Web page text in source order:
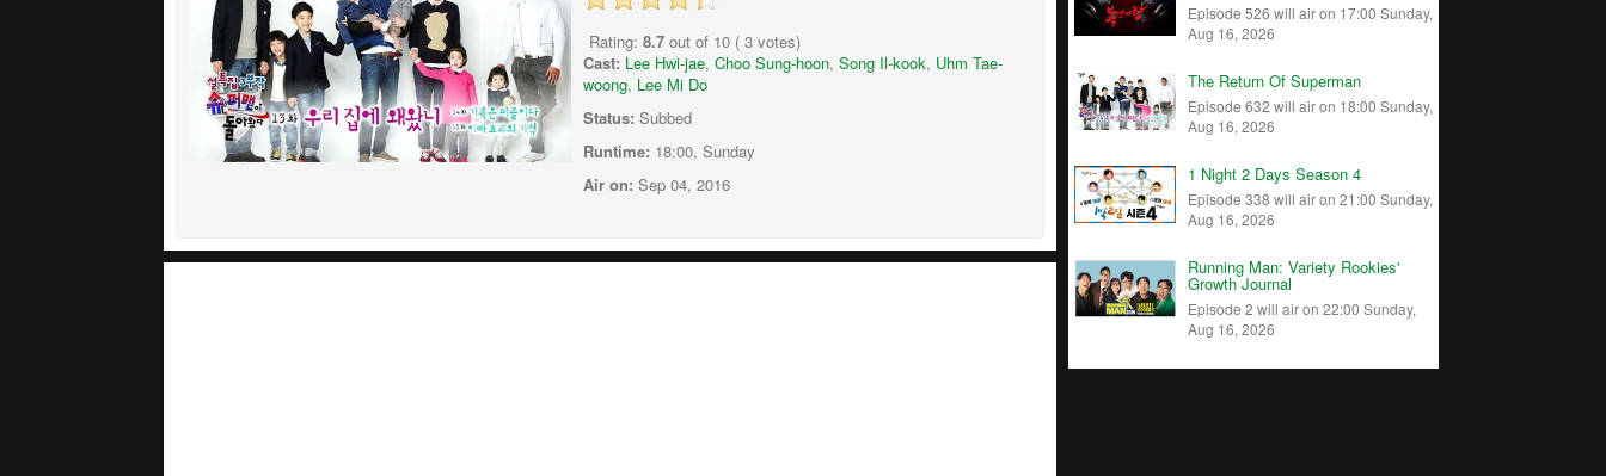
Rating: 8.7 out of 10 ( 3 votes)
Cast: Lee Hwi-jae, Choo Sung-hoon, Song Il-kook, Uhm Tae-
woong, Lee Mi Do
Status: Subbed
Runtime: 18:00, Sunday
Air on: Sep 04, 2016
Episode 526 will air on 17:00 Sunday,
Aug 16, 2026
The Return Of Superman
Episode 632 will air on 18:00 Sunday,
Aug 16, 2026
1 Night 2 Days Season 4
Episode 338 will air on 21:00 Sunday,
Aug 16, 2026
Running Man: Variety Rookies'
Growth Journal
Episode 2 will air on 22:00 Sunday,
Aug 16, 2026